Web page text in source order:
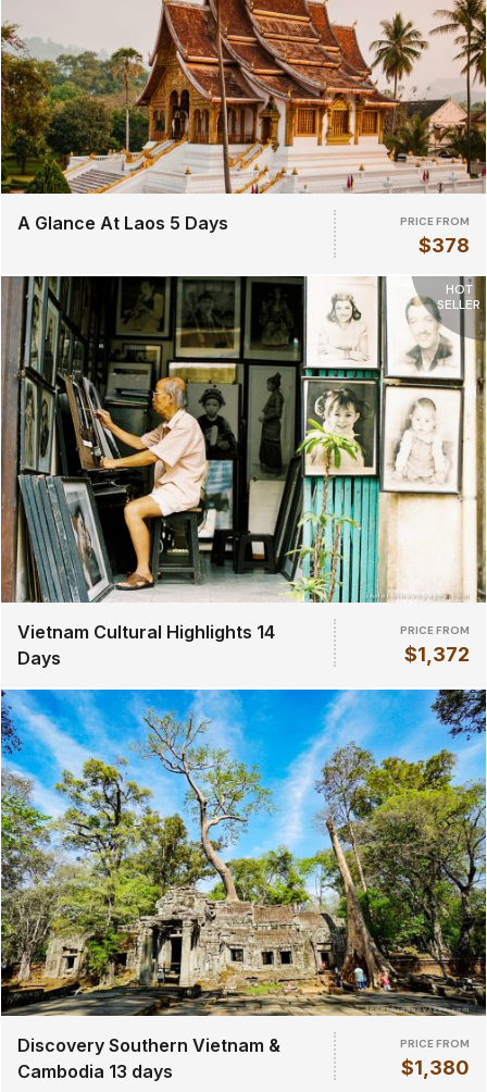
A Glance At Laos 5 Days PRICE FROM
$378
HOT
SELLER
Vietnam Cultural Highlights 14
Days
PRICE FROM
$1,372
Discovery Southern Vietnam &
Cambodia 13 days
PRICE FROM
$1,380